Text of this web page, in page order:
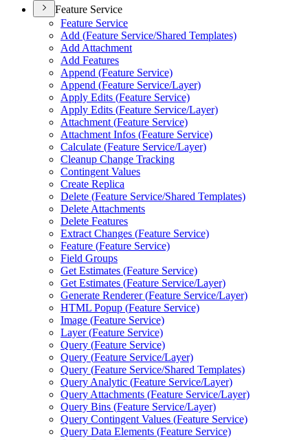
Feature Service
Feature Service
Add (Feature Service/Shared Templates)
Add Attachment
Add Features
Append (Feature Service)
Append (Feature Service/Layer)
Apply Edits (Feature Service)
Apply Edits (Feature Service/Layer)
Attachment (Feature Service)
Attachment Infos (Feature Service)
Calculate (Feature Service/Layer)
Cleanup Change Tracking
Contingent Values
Create Replica
Delete (Feature Service/Shared Templates)
Delete Attachments
Delete Features
Extract Changes (Feature Service)
Feature (Feature Service)
Field Groups
Get Estimates (Feature Service)
Get Estimates (Feature Service/Layer)
Generate Renderer (Feature Service/Layer)
HTML Popup (Feature Service)
Image (Feature Service)
Layer (Feature Service)
Query (Feature Service)
Query (Feature Service/Layer)
Query (Feature Service/Shared Templates)
Query Analytic (Feature Service/Layer)
Query Attachments (Feature Service/Layer)
Query Bins (Feature Service/Layer)
Query Contingent Values (Feature Service)
Query Data Elements (Feature Service)